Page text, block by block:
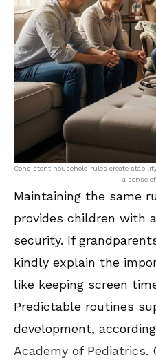
Consistent household rules create
a sense
Maintaining the same
provides children with
security. If
kindly explain the
like keeping screen
Predictable routines
development,
Academy of Pediatrics.